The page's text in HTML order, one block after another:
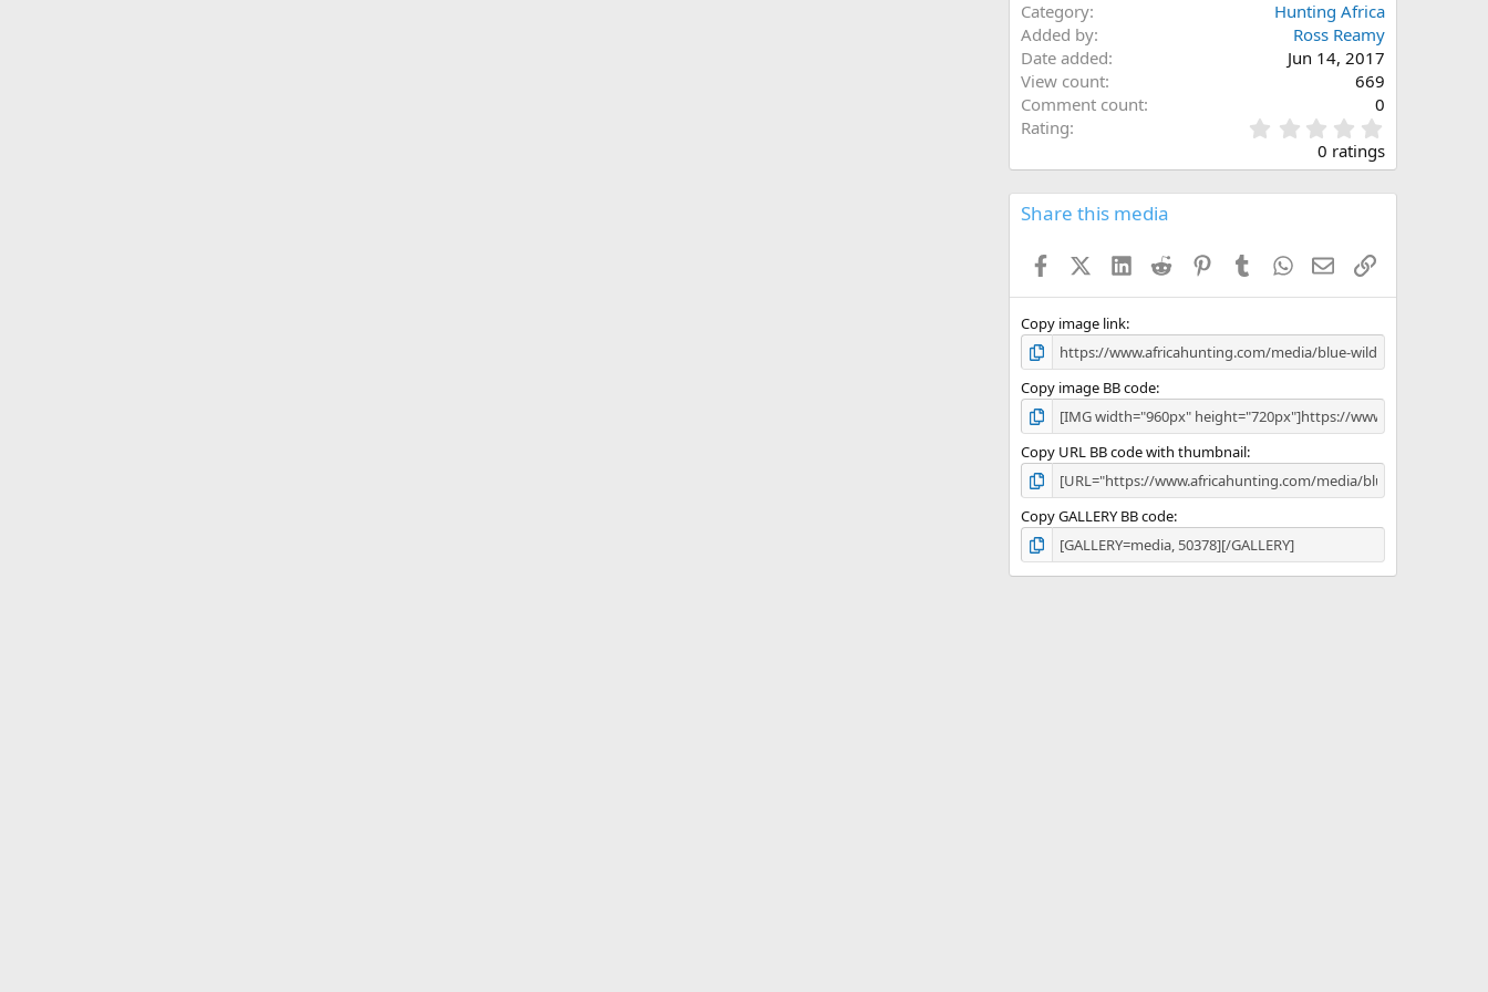
Category
Hunting Africa
Added by
Ross Reamy
Date added
Jun 14, 2017
View count
669
Comment count
0
Rating
.
0
0
s
0 ratings
Share this media
FacebookX (Twitter)
LinkedInReddit PinterestTumblrWhatsApp
EmailLink
Copy image link
Copy image BB code
Copy URL BB code with thumbnail
Copy GALLERY BB code